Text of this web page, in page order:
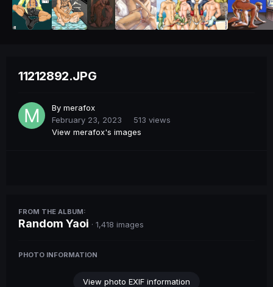
11212892.JPG
By merafox
February 23, 2023
513 views
View merafox's images
FROM THE ALBUM:
Random Yaoi · 1,418 images
PHOTO INFORMATION
View photo EXIF information